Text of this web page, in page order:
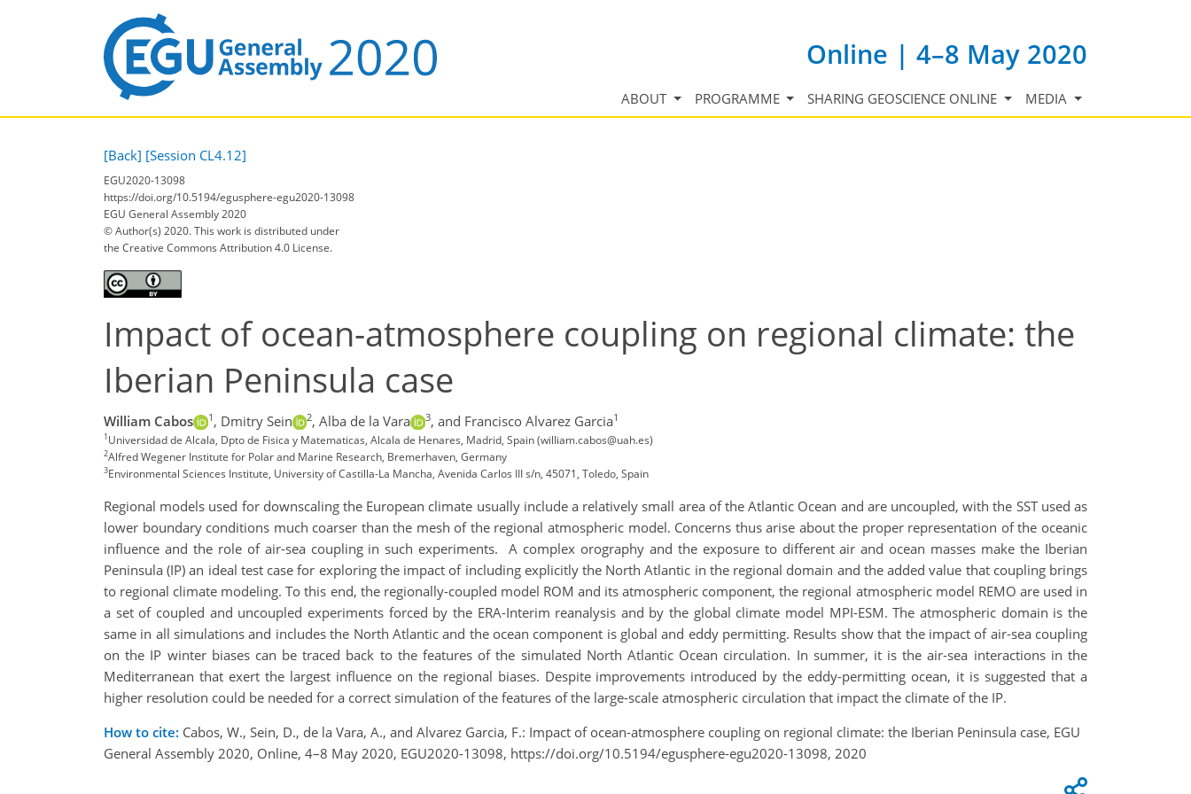
Online | 4–8 May 2020
ABOUT PROGRAMME SHARING GEOSCIENCE ONLINE MEDIA
[Back] [Session CL4.12]
EGU2020-13098
https://doi.org/10.5194/egusphere-egu2020-13098
EGU General Assembly 2020
© Author(s) 2020. This work is distributed under
the Creative Commons Attribution 4.0 License.
Impact of ocean-atmosphere coupling on regional climate: the
Iberian Peninsula case
William Cabos 1 , Dmitry Sein 2, Alba de la Vara 3, and Francisco Alvarez Garcia1
1Universidad de Alcala, Dpto de Fisica y Matematicas, Alcala de Henares, Madrid, Spain (william.cabos@uah.es)
2Alfred Wegener Institute for Polar and Marine Research, Bremerhaven, Germany
3Environmental Sciences Institute, University of Castilla-La Mancha, Avenida Carlos III s/n, 45071, Toledo, Spain
Regional models used for downscaling the European climate usually include a relatively small area of the Atlantic Ocean and are uncoupled, with the SST used as
lower boundary conditions much coarser than the mesh of the regional atmospheric model. Concerns thus arise about the proper representation of the oceanic
influence and the role of air-sea coupling in such experiments. A complex orography and the exposure to different air and ocean masses make the Iberian
Peninsula (IP) an ideal test case for exploring the impact of including explicitly the North Atlantic in the regional domain and the added value that coupling brings
to regional climate modeling. To this end, the regionally-coupled model ROM and its atmospheric component, the regional atmospheric model REMO are used in
a set of coupled and uncoupled experiments forced by the ERA-Interim reanalysis and by the global climate model MPI-ESM. The atmospheric domain is the
same in all simulations and includes the North Atlantic and the ocean component is global and eddy permitting. Results show that the impact of air-sea coupling
on the IP winter biases can be traced back to the features of the simulated North Atlantic Ocean circulation. In summer, it is the air-sea interactions in the
Mediterranean that exert the largest influence on the regional biases. Despite improvements introduced by the eddy-permitting ocean, it is suggested that a
higher resolution could be needed for a correct simulation of the features of the large-scale atmospheric circulation that impact the climate of the IP.
How to cite: Cabos, W., Sein, D., de la Vara, A., and Alvarez Garcia, F.: Impact of ocean-atmosphere coupling on regional climate: the Iberian Peninsula case, EGU
General Assembly 2020, Online, 4–8 May 2020, EGU2020-13098, https://doi.org/10.5194/egusphere-egu2020-13098, 2020